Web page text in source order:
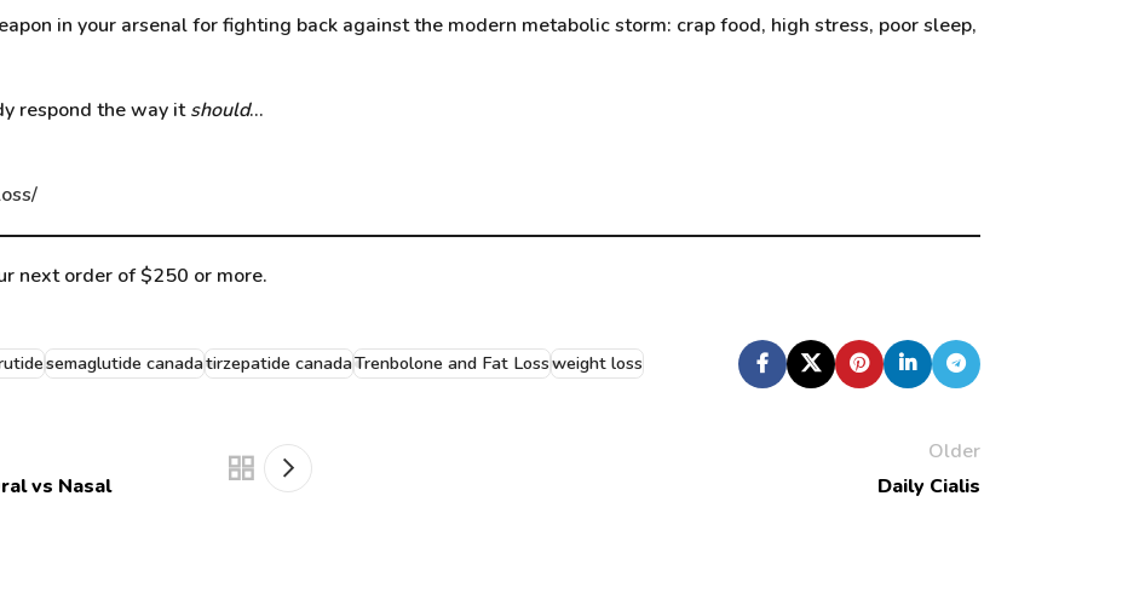
in your arsenal for fighting back against the modern metabolic storm: crap food, high stress, poor sleep,
respond the way itshould…
next order of $250 or more.
semaglutide canadatirzepatide canadaTrenbolone and Fat Lossweight loss
vs Nasal
Older
Daily Cialis